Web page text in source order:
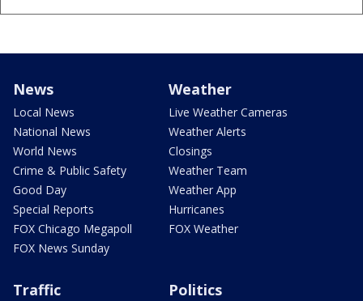
News
Local News
National News
World News
Crime & Public Safety
Good Day
Special Reports
FOX Chicago Megapoll
FOX News Sunday
Weather
Live Weather Cameras
Weather Alerts
Closings
Weather Team
Weather App
Hurricanes
FOX Weather
Traffic Politics